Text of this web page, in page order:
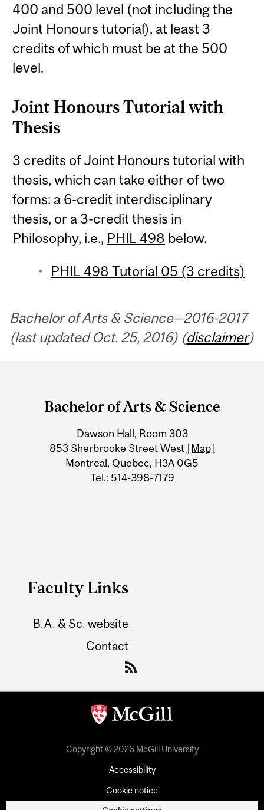
400 and 500 level (not including the
Joint Honours tutorial), at least 3
credits of which must be at the 500
level.
Joint Honours Tutorial with
Thesis
3 credits of Joint Honours tutorial with
thesis, which can take either of two
forms: a 6-credit interdisciplinary
thesis, or a 3-credit thesis in
Philosophy, i.e., PHIL 498 below.
PHIL 498 Tutorial 05 (3 credits)
Bachelor of Arts & Science—2016-2017
(last updated Oct. 25, 2016) (disclaimer)
Information
Bachelor of Arts & Science
Dawson Hall, Room 303
853 Sherbrooke Street West [Map]
Montreal, Quebec, H3A 0G5
Tel.: 514-398-7179
Faculty Links
B.A. & Sc. website
Contact
Copyright © 2026 McGill University
Accessibility
Cookie notice